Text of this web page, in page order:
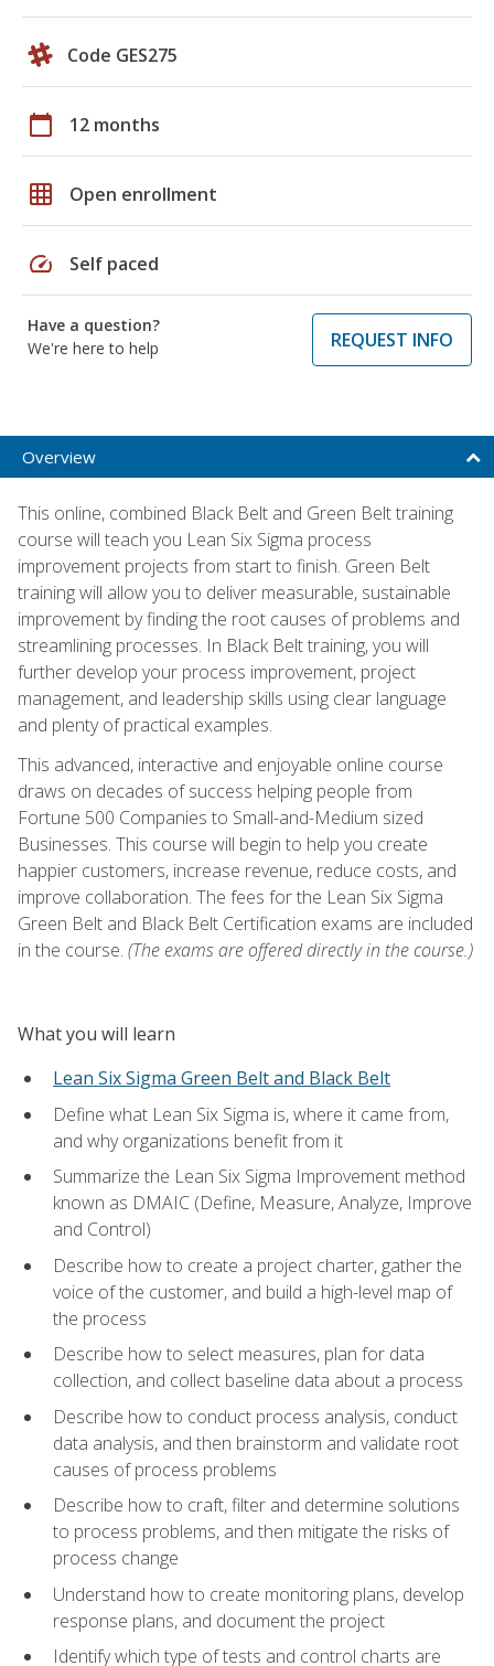
Code GES275
calendar_today 12 months
grid_on Open enrollment
speed Self paced
Have a question?
We're here to help
REQUEST INFO
Overview
This online, combined Black Belt and Green Belt training
course will teach you Lean Six Sigma process
improvement projects from start to finish. Green Belt
training will allow you to deliver measurable, sustainable
improvement by finding the root causes of problems and
streamlining processes. In Black Belt training, you will
further develop your process improvement, project
management, and leadership skills using clear language
and plenty of practical examples.
This advanced, interactive and enjoyable online course
draws on decades of success helping people from
Fortune 500 Companies to Small-and-Medium sized
Businesses. This course will begin to help you create
happier customers, increase revenue, reduce costs, and
improve collaboration. The fees for the Lean Six Sigma
Green Belt and Black Belt Certification exams are included
in the course. (The exams are offered directly in the course.)
What you will learn
Lean Six Sigma Green Belt and Black Belt
Define what Lean Six Sigma is, where it came from,
and why organizations benefit from it
Summarize the Lean Six Sigma Improvement method
known as DMAIC (Define, Measure, Analyze, Improve
and Control)
Describe how to create a project charter, gather the
voice of the customer, and build a high-level map of
the process
Describe how to select measures, plan for data
collection, and collect baseline data about a process
Describe how to conduct process analysis, conduct
data analysis, and then brainstorm and validate root
causes of process problems
Describe how to craft, filter and determine solutions
to process problems, and then mitigate the risks of
process change
Understand how to create monitoring plans, develop
response plans, and document the project
Identify which type of tests and control charts are